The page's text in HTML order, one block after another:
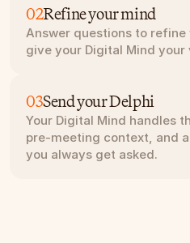
02Refine your mind
Answer questions to
give your Digital Mind your
03Send your Delphi
Your Digital Mind handles
pre-meeting context, and
you always get asked.